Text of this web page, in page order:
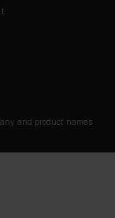
and product names